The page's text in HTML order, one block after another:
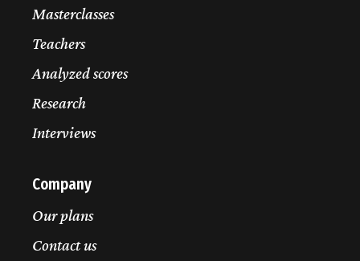
W.A. Mozart
I. Allegro